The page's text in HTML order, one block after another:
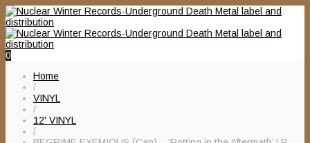
0
Home
/
VINYL
/
12' VINYL
/